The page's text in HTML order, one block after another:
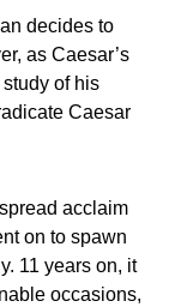
decides to
as Caesar’s
of his
Caesar
acclaim
on to spawn
11 years on, it
occasions,